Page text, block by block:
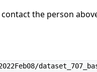
the person